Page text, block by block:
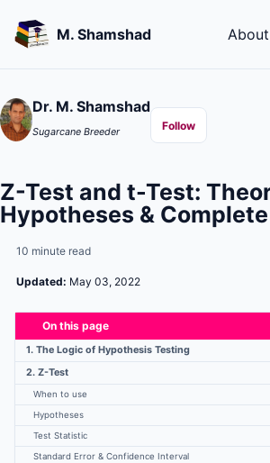
primary
content
footer
M. Shamshad About
Dr. M. Shamshad
Sugarcane Breeder Follow
Z-Test and t-Test:
Hypotheses &
10 minute read
Updated: May 03, 2022
On this page
1. The Logic of Hypothesis Testing
2. Z-Test
When to use
Hypotheses
Test Statistic
Standard Error & Confidence Interval